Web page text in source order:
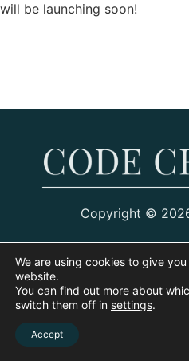
will be launching soon!
Copyright ©
We are using cookies to give
website.
You can find out more about
switch them off in settings.
Accept